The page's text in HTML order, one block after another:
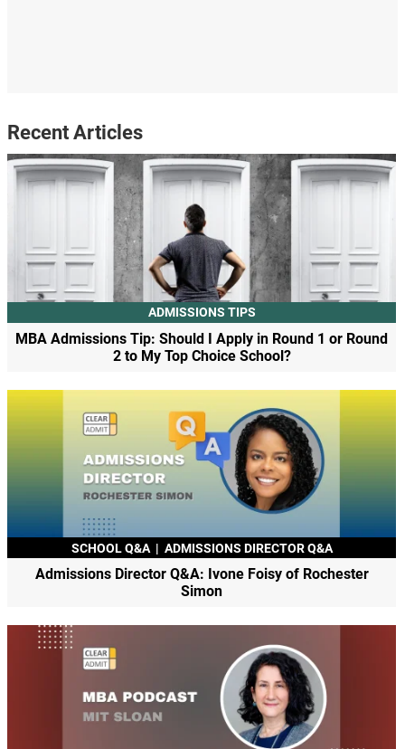
Recent Articles
ADMISSIONS TIPS
MBA Admissions Tip: Should I Apply in Round 1 or Round
2 to My Top Choice School?
SCHOOL Q&A | ADMISSIONS DIRECTOR Q&A
Admissions Director Q&A: Ivone Foisy of Rochester
Simon